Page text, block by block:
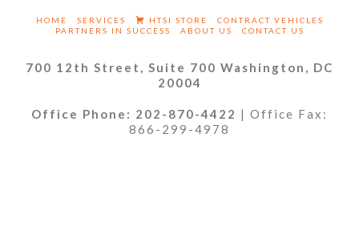
HOME SERVICES HTSI STORE
CONTRACT VEHICLES
PARTNERS IN SUCCESS
ABOUT US CONTACT US
700 12th Street, Suite 700 Washington, DC
20004
Office Phone: 202-870-4422 | Office Fax:
866-299-4978